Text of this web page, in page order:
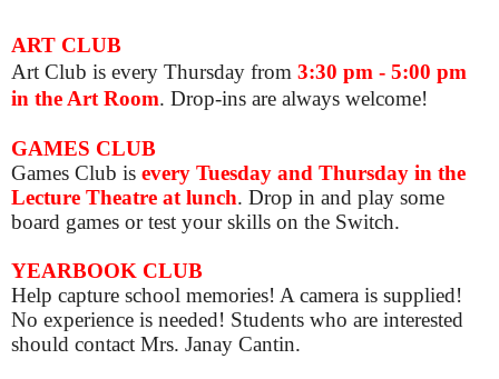
ART CLUB
Art Club is every Thursday from 3:30 pm - 5:00 pm
in the Art Room. Drop-ins are always welcome!
GAMES CLUB
Games Club is every Tuesday and Thursday in the
Lecture Theatre at lunch. Drop in and play some
board games or test your skills on the Switch.
YEARBOOK CLUB
Help capture school memories! A camera is supplied!
No experience is needed! Students who are interested
should contact Mrs. Janay Cantin.